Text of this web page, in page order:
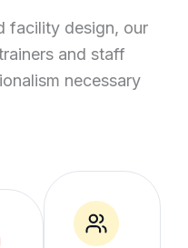
facility design, our
and staff
necessary